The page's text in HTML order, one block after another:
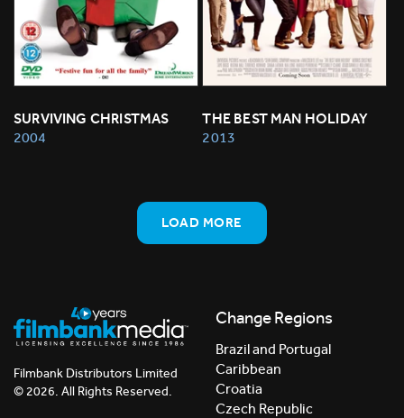
SURVIVING CHRISTMAS
2004
THE BEST MAN HOLIDAY
2013
LOAD MORE
Filmbank Distributors Limited
© 2026. All Rights Reserved.
Change Regions
Brazil and Portugal
Caribbean
Croatia
Czech Republic